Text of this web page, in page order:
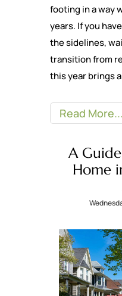
footing in a way
years. If you
the sidelines,
transition from
this year brings
Read More
A
Home